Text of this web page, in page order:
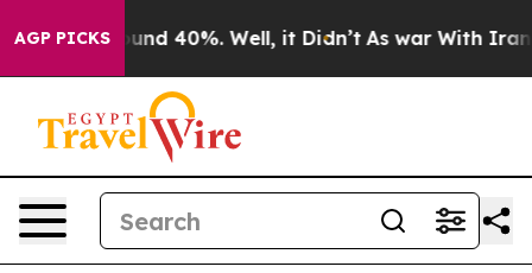
AGP PICKS
Floor Around 40%. Well, it Didn’t As war With Iran